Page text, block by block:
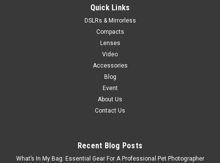
ADD TO CART
Quick Links
DSLRs & Mirrorless
Compacts
Lenses
Video
Accessories
Blog
Event
About Us
Contact Us
Recent Blog Posts
What’s In My Bag: Essential Gear For A Professional Pet Photographer